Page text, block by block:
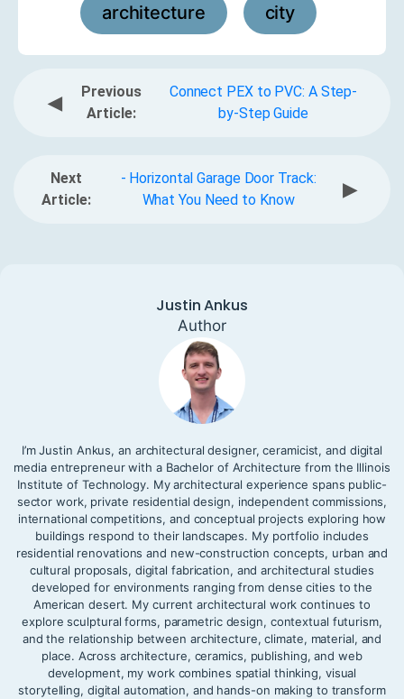
architecture city
◀
Previous
Article:
Connect PEX to PVC: A Step-
by-Step Guide
Next
Article:
- Horizontal Garage Door Track:
What You Need to Know
▶
Justin Ankus
Author
I’m Justin Ankus, an architectural designer, ceramicist, and digital
media entrepreneur with a Bachelor of Architecture from the Illinois
Institute of Technology. My architectural experience spans public-
sector work, private residential design, independent commissions,
international competitions, and conceptual projects exploring how
buildings respond to their landscapes. My portfolio includes
residential renovations and new-construction concepts, urban and
cultural proposals, digital fabrication, and architectural studies
developed for environments ranging from dense cities to the
American desert. My current architectural work continues to
explore sculptural forms, parametric design, contextual futurism,
and the relationship between architecture, climate, material, and
place. Across architecture, ceramics, publishing, and web
development, my work combines spatial thinking, visual
storytelling, digital automation, and hands-on making to transform